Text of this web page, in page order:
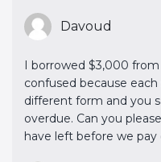
Davoud
I borrowed $3,000
confused because
different form and you
overdue. Can you
have left before we pay